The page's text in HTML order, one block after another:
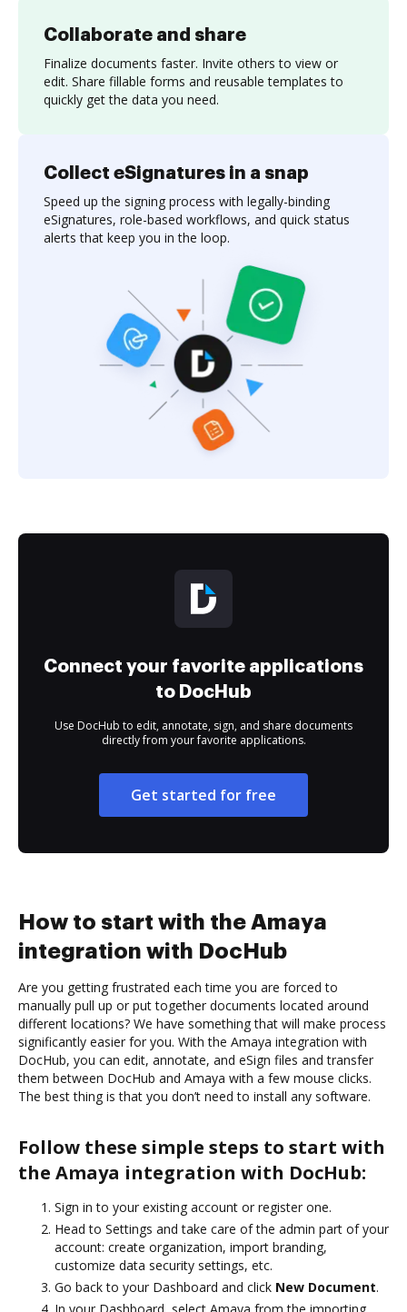
Collaborate and share
Finalize documents faster. Invite others to view or
edit. Share fillable forms and reusable templates to
quickly get the data you need.
Collect eSignatures in a snap
Speed up the signing process with legally-binding
eSignatures, role-based workflows, and quick status
alerts that keep you in the loop.
Connect your favorite applications
to DocHub
Use DocHub to edit, annotate, sign, and share documents
directly from your favorite applications.
Get started for free
How to start with the Amaya
integration with DocHub
Are you getting frustrated each time you are forced to
manually pull up or put together documents located around
different locations? We have something that will make process
significantly easier for you. With the Amaya integration with
DocHub, you can edit, annotate, and eSign files and transfer
them between DocHub and Amaya with a few mouse clicks.
The best thing is that you don’t need to install any software.
Follow these simple steps to start with
the Amaya integration with DocHub:
Sign in to your existing account or register one.
Head to Settings and take care of the admin part of your
account: create organization, import branding,
customize data security settings, etc.
Go back to your Dashboard and click New Document.
In your Dashboard, select Amaya from the importing